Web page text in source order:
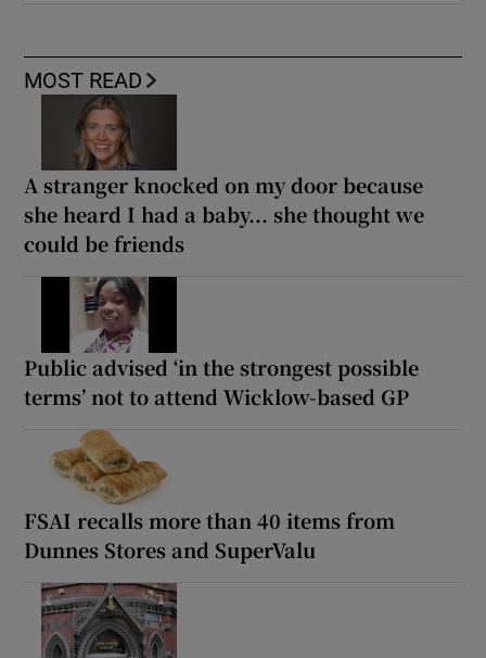
MOST READ
A stranger knocked on my door because
she heard I had a baby... she thought we
could be friends
Public advised ‘in the strongest possible
terms’ not to attend Wicklow-based GP
FSAI recalls more than 40 items from
Dunnes Stores and SuperValu